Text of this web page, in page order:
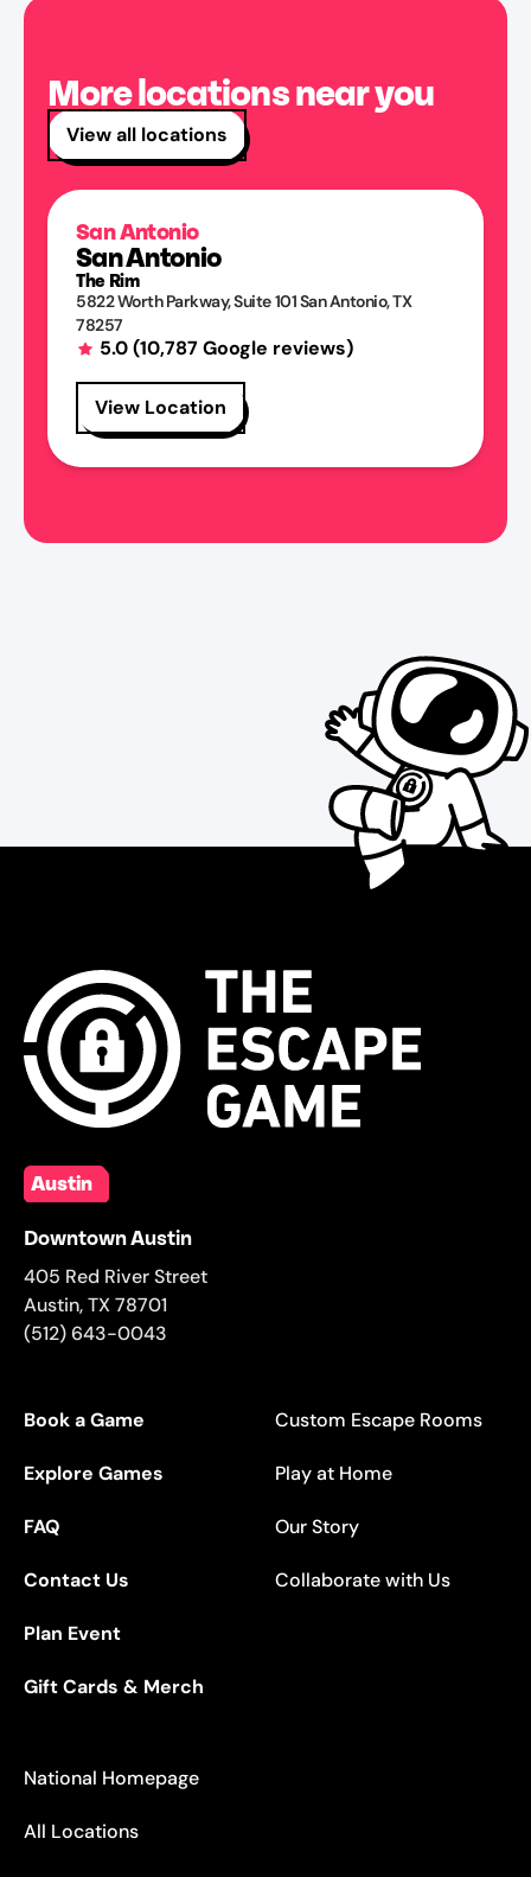
More locations near you
View all locations
San Antonio
San Antonio
The Rim
5822 Worth Parkway, Suite 101San Antonio,TX
78257
5.0(10,787Google reviews)
View Location
Austin
Downtown Austin
405 Red River Street
Austin,TX78701
(512) 643-0043
Book a Game
Explore Games
FAQ
Contact Us
Plan Event
Gift Cards & Merch
Custom Escape Rooms
Play at Home
Our Story
Collaborate with Us
National Homepage
All Locations